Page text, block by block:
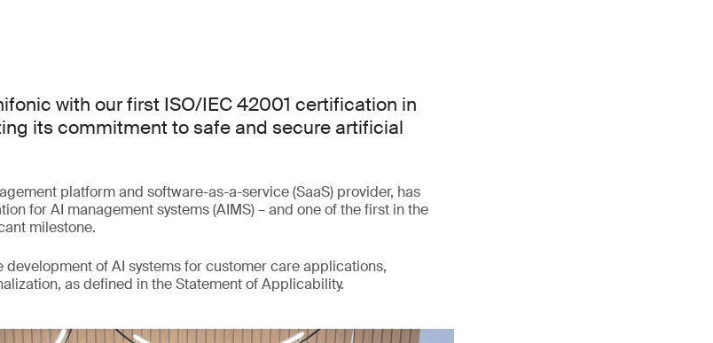
with our first ISO/IEC 42001 certification in
its commitment to safe and secure artificial
platform and software-as-a-service (SaaS) provider, has
for AI management systems (AIMS) – and one of the first in the
milestone.
of AI systems for customer care applications,
as defined in the Statement of Applicability.